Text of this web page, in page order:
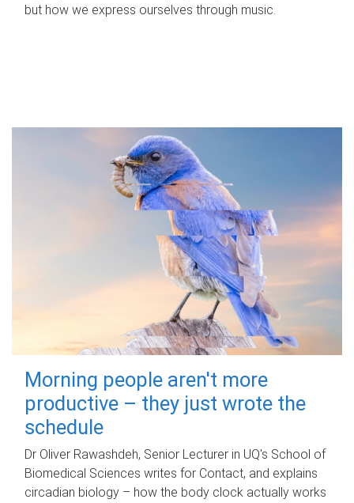
but how we express ourselves through music.
Morning people aren't more
productive – they just wrote the
schedule
Dr Oliver Rawashdeh, Senior Lecturer in UQ's School of
Biomedical Sciences writes for Contact, and explains
circadian biology – how the body clock actually works